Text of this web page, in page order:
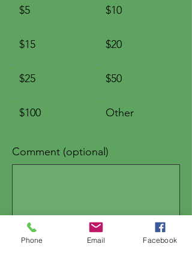
$5 $10
$15 $20
$25 $50
$100 Other
0/100
Comment (optional)
Phone Email Facebook